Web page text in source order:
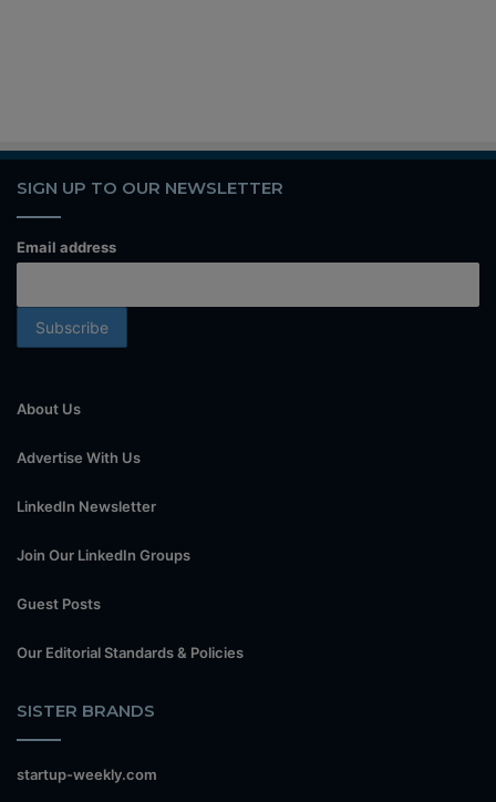
SIGN UP TO OUR NEWSLETTER
Email address
About Us
Advertise With Us
LinkedIn Newsletter
Join Our LinkedIn Groups
Guest Posts
Our Editorial Standards & Policies
SISTER BRANDS
startup-weekly.com